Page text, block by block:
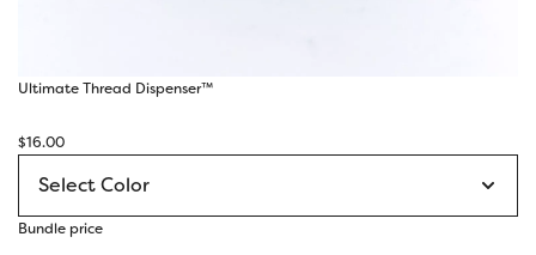
Ultimate Thread Dispenser™
$16.00
Bundle price